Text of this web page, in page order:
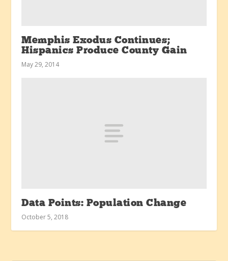
Memphis Exodus Continues;
Hispanics Produce County Gain
May 29, 2014
Data Points: Population Change
October 5, 2018